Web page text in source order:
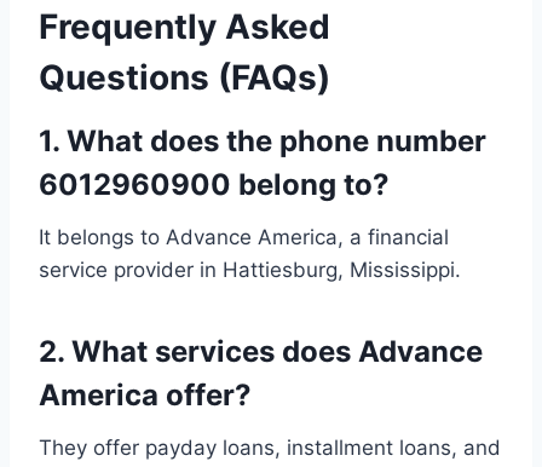
Frequently Asked
Questions (FAQs)
1. What does the phone number
6012960900 belong to?
It belongs to Advance America, a financial
service provider in Hattiesburg, Mississippi.
2. What services does Advance
America offer?
They offer payday loans, installment loans, and